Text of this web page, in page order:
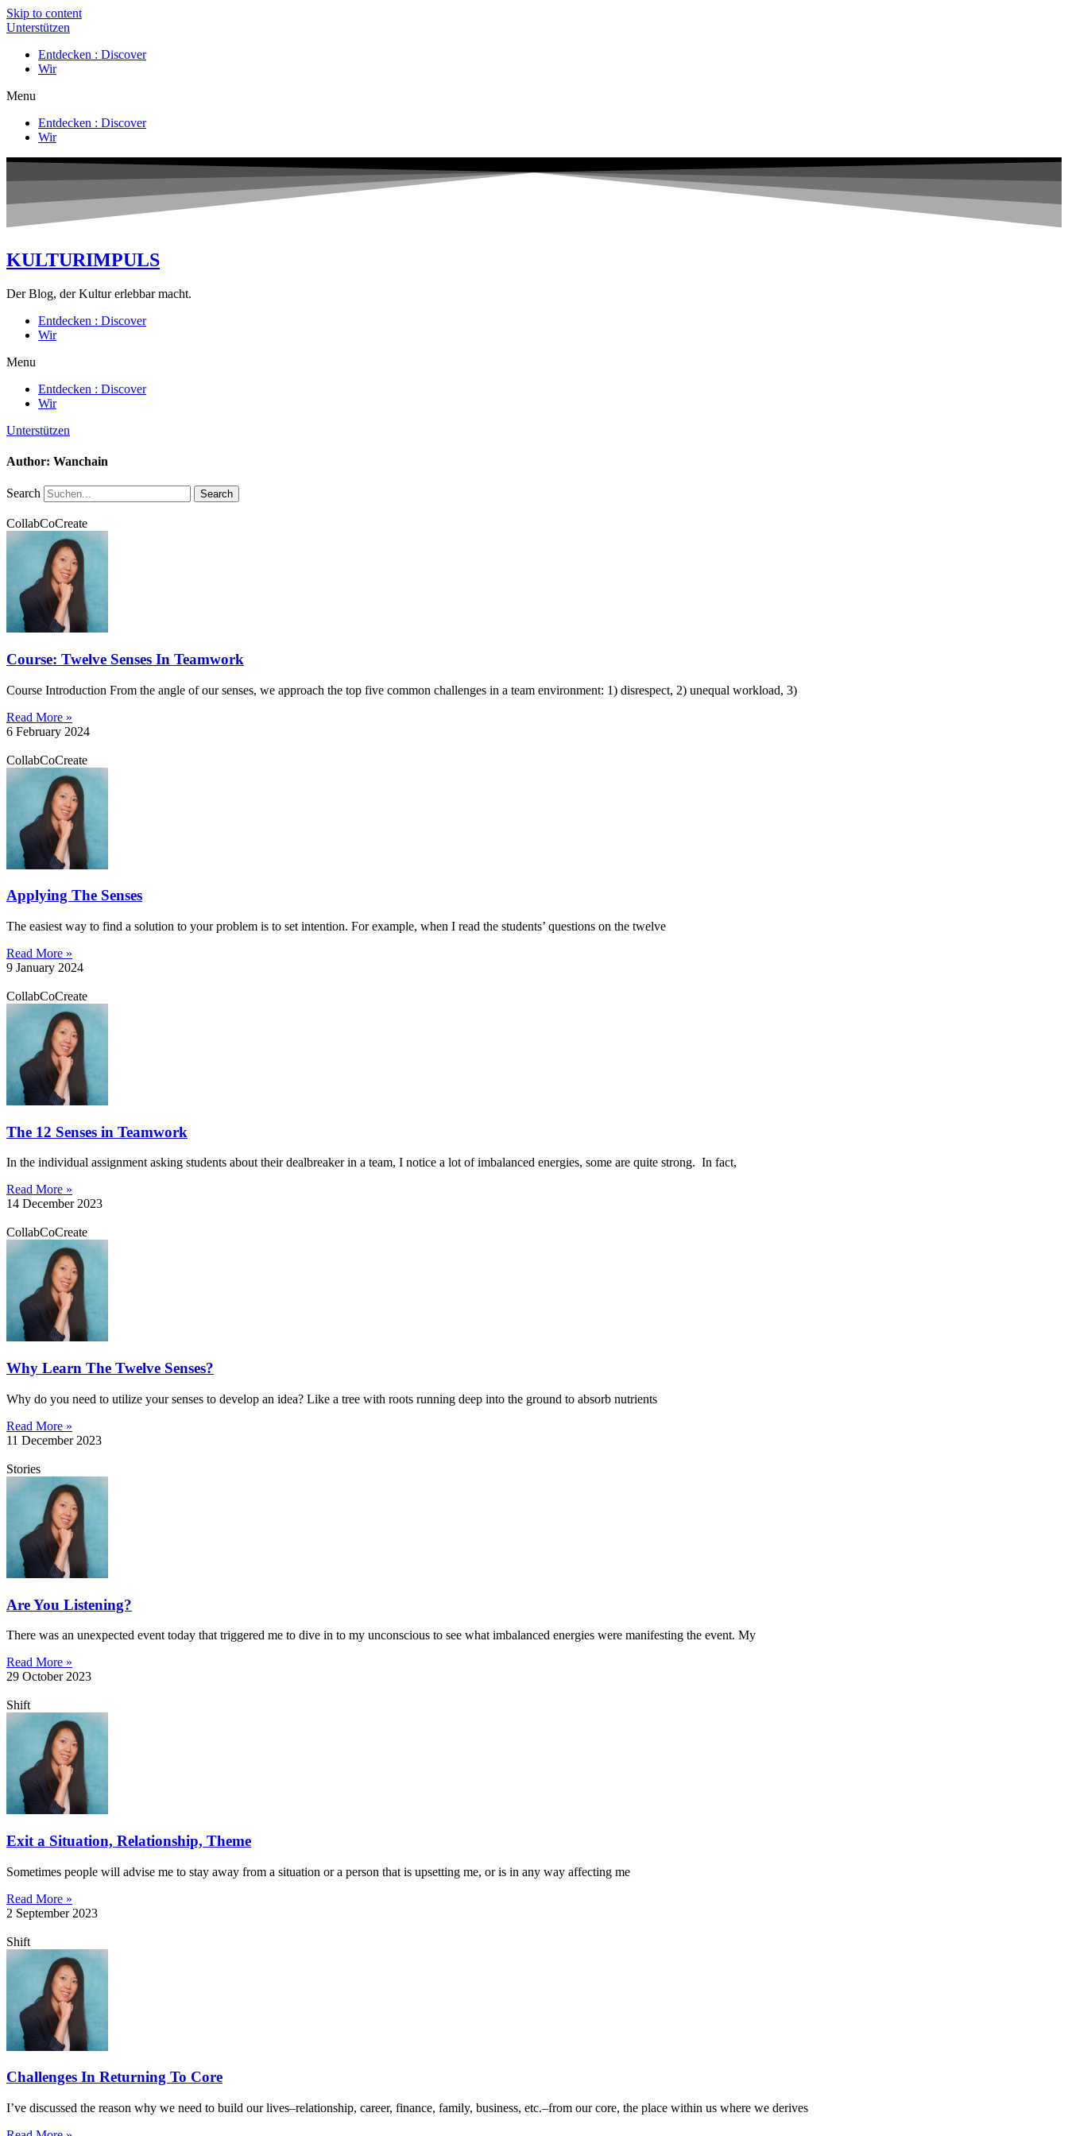
Skip to content
Unterstützen
Entdecken : Discover
Wir
Menu
Entdecken : Discover
Wir
KULTURIMPULS
Der Blog, der Kultur erlebbar macht.
Entdecken : Discover
Wir
Menu
Entdecken : Discover
Wir
Unterstützen
Author: Wanchain
Search Search
CollabCoCreate
Course: Twelve Senses In Teamwork
Course Introduction From the angle of our senses, we approach the top five common challenges in a team environment: 1) disrespect, 2) unequal workload, 3)
Read More »
6 February 2024
CollabCoCreate
Applying The Senses
The easiest way to find a solution to your problem is to set intention. For example, when I read the students’ questions on the twelve
Read More »
9 January 2024
CollabCoCreate
The 12 Senses in Teamwork
In the individual assignment asking students about their dealbreaker in a team, I notice a lot of imbalanced energies, some are quite strong. In fact,
Read More »
14 December 2023
CollabCoCreate
Why Learn The Twelve Senses?
Why do you need to utilize your senses to develop an idea? Like a tree with roots running deep into the ground to absorb nutrients
Read More »
11 December 2023
Stories
Are You Listening?
There was an unexpected event today that triggered me to dive in to my unconscious to see what imbalanced energies were manifesting the event. My
Read More »
29 October 2023
Shift
Exit a Situation, Relationship, Theme
Sometimes people will advise me to stay away from a situation or a person that is upsetting me, or is in any way affecting me
Read More »
2 September 2023
Shift
Challenges In Returning To Core
I’ve discussed the reason why we need to build our lives–relationship, career, finance, family, business, etc.–from our core, the place within us where we derives